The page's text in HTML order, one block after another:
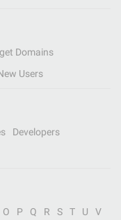
Domains
Users
Developers
O P Q R S T U V